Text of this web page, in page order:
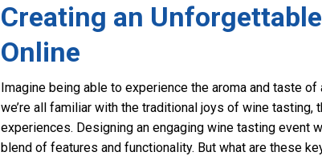
Creating an
Online
Imagine being able to experience the aroma and taste
we’re all familiar with the traditional joys of wine
experiences. Designing an engaging wine tasting
blend of features and functionality. But what are these